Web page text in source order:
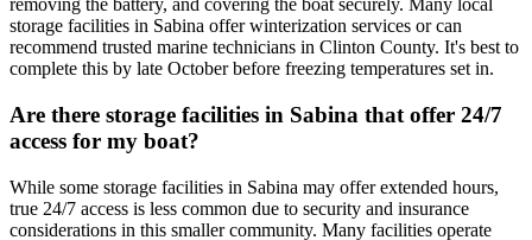
removing the battery, and covering the boat securely. Many local
storage facilities in Sabina offer winterization services or can
recommend trusted marine technicians in Clinton County. It's best to
complete this by late October before freezing temperatures set in.
Are there storage facilities in Sabina that offer 24/7
access for my boat?
While some storage facilities in Sabina may offer extended hours,
true 24/7 access is less common due to security and insurance
considerations in this smaller community. Many facilities operate